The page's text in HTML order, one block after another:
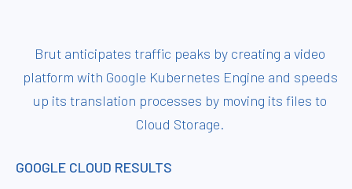
Brut anticipates traffic peaks by creating a video
platform with Google Kubernetes Engine and speeds
up its translation processes by moving its files to
Cloud Storage.
GOOGLE CLOUD RESULTS